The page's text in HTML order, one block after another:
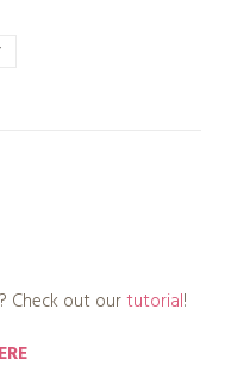
Check out ourtutorial!